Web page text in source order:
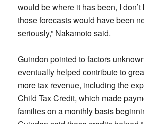
would be where it has been, I
those forecasts would have been
seriously,” Nakamoto said.
Guindon pointed to factors
eventually helped contribute to
more tax revenue, including the
Child Tax Credit, which made
families on a monthly basis